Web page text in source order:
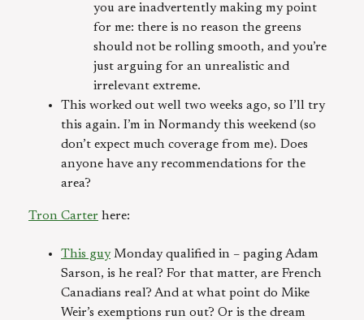
you are inadvertently making my point
for me: there is no reason the greens
should not be rolling smooth, and you’re
just arguing for an unrealistic and
irrelevant extreme.
This worked out well two weeks ago, so I’ll try
this again. I’m in Normandy this weekend (so
don’t expect much coverage from me). Does
anyone have any recommendations for the
area?
Tron Carter here:
This guyMonday qualified in – paging Adam
Sarson, is he real? For that matter, are French
Canadians real? And at what point do Mike
Weir’s exemptions run out? Or is the dream